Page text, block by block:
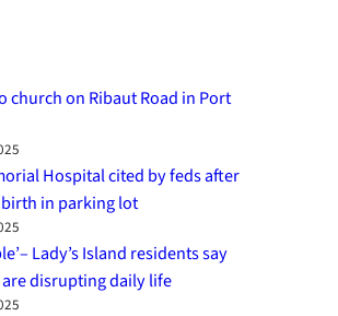
church on Ribaut Road in Port
Hospital cited by feds after
in parking lot
Lady’s Island residents say
disrupting daily life